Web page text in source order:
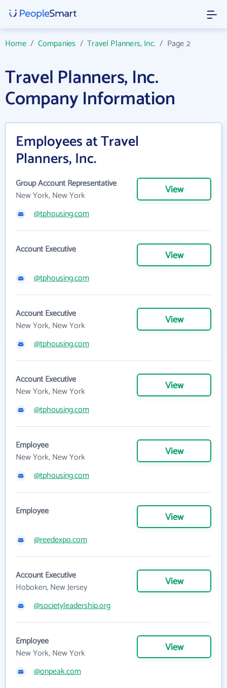
Home/ Companies /Travel Planners, Inc. / Page 2
Travel Planners, Inc.
Company Information
Employees at Travel
Planners, Inc.
Group Account Representative
New York, New York
View
@tphousing.com
Account Executive View
@tphousing.com
Account Executive
New York, New York
View
@tphousing.com
Account Executive
New York, New York
View
@tphousing.com
Employee
New York, New York
View
@tphousing.com
Employee View
@reedexpo.com
Account Executive
Hoboken, New Jersey
View
@societyleadership.org
Employee
New York, New York
View
@onpeak.com